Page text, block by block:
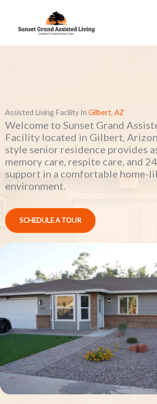
content
Assisted Living Facility In Gilbert, AZ
Welcome to Sunset Grand
Facility located in Gilbert,
style senior residence provides
memory care, respite care, and
support in a comfortable home-
environment.
SCHEDULE A TOUR